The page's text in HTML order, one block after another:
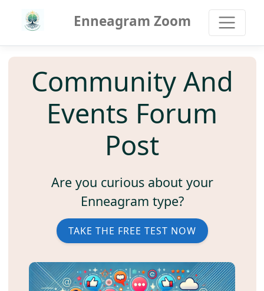
Enneagram Zoom
Community And
Events Forum
Post
Are you curious about your
Enneagram type?
TAKE THE FREE TEST NOW